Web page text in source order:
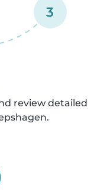
3
review detailed